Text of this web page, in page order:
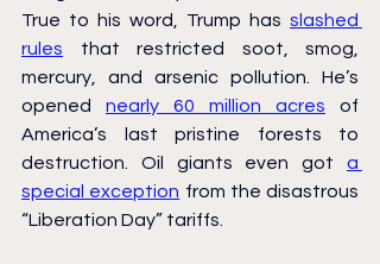
True to his word, Trump has slashed
rules that restricted soot, smog,
mercury, and arsenic pollution. He’s
opened nearly 60 million acres of
America’s last pristine forests to
destruction. Oil giants even got a
special exception from the disastrous
“Liberation Day” tariffs.